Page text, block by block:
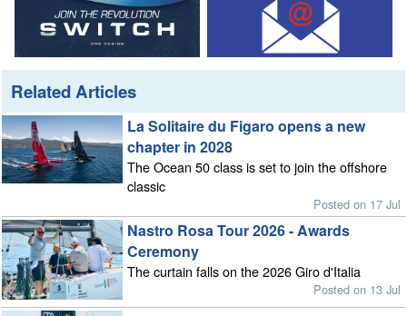
Related Articles
La Solitaire du Figaro opens a new
chapter in 2028
The Ocean 50 class is set to join the offshore
classic
Posted on 17 Jul
Nastro Rosa Tour 2026 - Awards
Ceremony
The curtain falls on the 2026 Giro d'Italia
Posted on 13 Jul